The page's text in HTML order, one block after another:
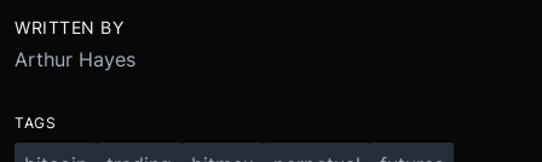
WRITTEN BY
Arthur Hayes
TAGS